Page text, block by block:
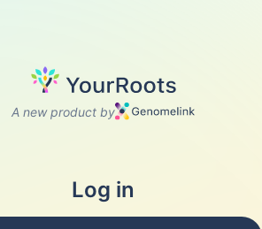
A new product by
Log in